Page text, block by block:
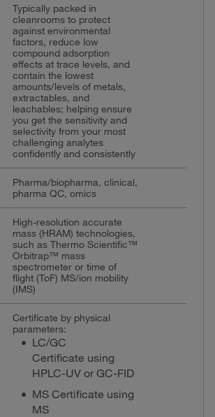
Typically packed in
cleanrooms to protect
against environmental
factors, reduce low
compound adsorption
effects at trace levels, and
contain the lowest
amounts/levels of metals,
extractables, and
leachables; helping ensure
you get the sensitivity and
selectivity from your most
challenging analytes
confidently and consistently
Pharma/biopharma, clinical,
pharma QC, omics
High-resolution accurate
mass (HRAM) technologies,
such as Thermo Scientific™
Orbitrap™ mass
spectrometer or time of
flight (ToF) MS/ion mobility
(IMS)
Certificate by physical
parameters:
LC/GC
Certificate using
HPLC-UV or GC-FID
MS Certificate using
MS